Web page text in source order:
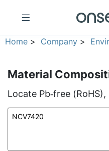
Home > Company >
Material
Locate Pb‑free